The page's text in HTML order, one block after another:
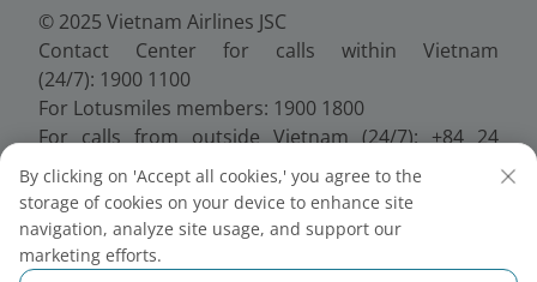
© 2025 Vietnam Airlines JSC
Contact Center for calls within Vietnam
(24/7): 1900 1100
For Lotusmiles members: 1900 1800
For calls from outside Vietnam (24/7): +84 24
38320320
Email:Telesales@vietnamairlines.com
Certificate of Business Registration - No.:
0100107518, Initial registration made on 30 June
By clicking on 'Accept all cookies,' you agree to the
storage of cookies on your device to enhance site
navigation, analyze site usage, and support our
marketing efforts.